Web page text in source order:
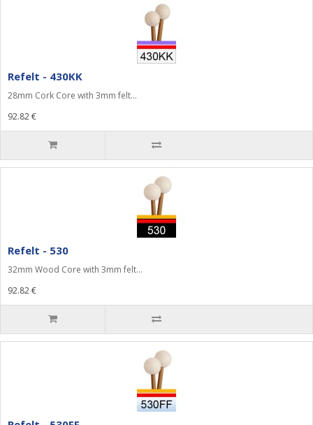
Refelt - 430KK
28mm Cork Core with 3mm felt...
92.82 €
Refelt - 530
32mm Wood Core with 3mm felt...
92.82 €